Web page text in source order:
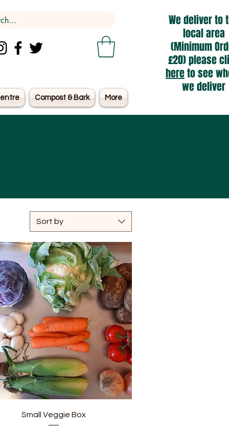
Compost & Bark More
We deliver to
local area
(Minimum
£20) please
hereto see
we deliver
Sort by
Quick View
Small Veggie Box